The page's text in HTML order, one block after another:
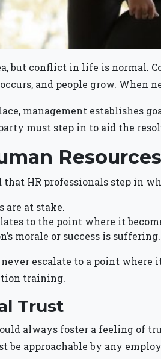
but conflict in life is normal.
and people grow. When
management establishes
must step in to aid the
Resources
that HR professionals step in
are at stake.
to the point where it
morale or success is suffering.
escalate to a point where
training.
Trust
always foster a feeling of
be approachable by any